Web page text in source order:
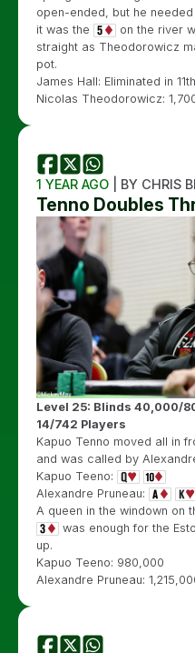
open-ended, but he
it was the
on the river
straight as Theodorowicz
pot.
James Hall: Eliminated in
Nicolas Theodorowicz:
1 YEAR AGO | BY CHRIS
Tenno Doubles
Level 25: Blinds 40,000/
14/742 Players
Kapuo Tenno moved all in
and was called by
Kapuo Teeno:
Alexandre Pruneau:
A queen in the windown on
was enough for the
up.
Kapuo Teeno: 980,000
Alexandre Pruneau: